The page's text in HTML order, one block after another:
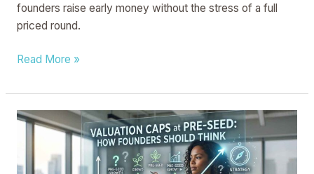
founders raise early money without the stress of a full
priced round.
Read More »
Valuation
Caps
Pre-